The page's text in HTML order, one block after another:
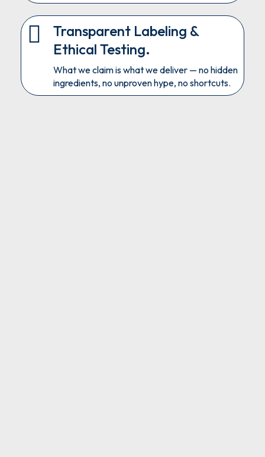
Transparent Labeling &
Ethical Testing.
What we claim is what we deliver — no hidden
ingredients, no unproven hype, no shortcuts.